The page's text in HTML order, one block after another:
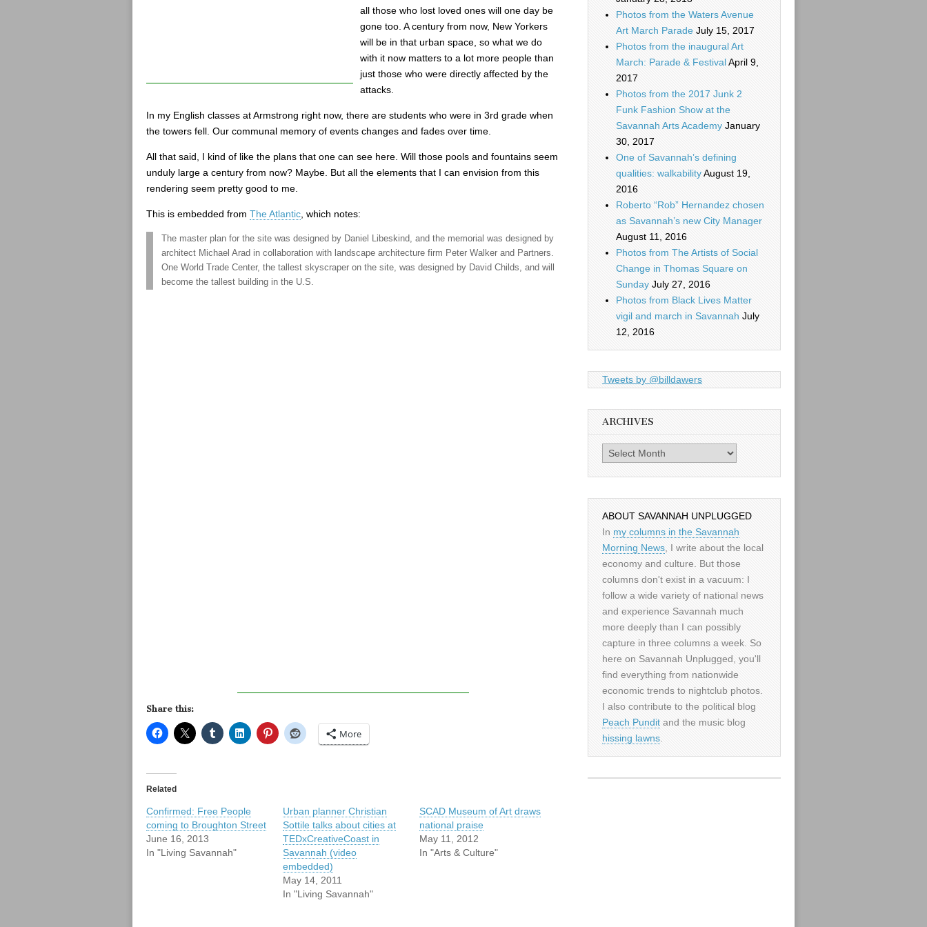
all those who lost loved ones will one day be
gone too. A century from now, New Yorkers
will be in that urban space, so what we do
with it now matters to a lot more people than
just those who were directly affected by the
attacks.
In my English classes at Armstrong right now, there are students who were in 3rd grade when
the towers fell. Our communal memory of events changes and fades over time.
All that said, I kind of like the plans that one can see here. Will those pools and fountains seem
unduly large a century from now? Maybe. But all the elements that I can envision from this
rendering seem pretty good to me.
This is embedded from The Atlantic , which notes:
The master plan for the site was designed by Daniel Libeskind, and the memorial was designed by
architect Michael Arad in collaboration with landscape architecture firm Peter Walker and Partners.
One World Trade Center, the tallest skyscraper on the site, was designed by David Childs, and will
become the tallest building in the U.S.
Share this:
More
Related
Confirmed: Free People
coming to Broughton Street
June 16, 2013
In "Living Savannah"
Urban planner Christian
Sottile talks about cities at
TEDxCreativeCoast in
Savannah (video
embedded)
May 14, 2011
In "Living Savannah"
SCAD Museum of Art draws
national praise
May 11, 2012
In "Arts & Culture"
Photos from the Waters Avenue
Art March Parade July 15, 2017
Photos from the inaugural Art
March: Parade & FestivalApril 9,
2017
Photos from the 2017 Junk 2
Funk Fashion Show at the
Savannah Arts Academy January
30, 2017
One of Savannah’s defining
qualities: walkabilityAugust 19,
2016
Roberto “Rob” Hernandez chosen
as Savannah’s new City Manager
August 11, 2016
Photos from The Artists of Social
Change in Thomas Square on
Sunday July 27, 2016
Photos from Black Lives Matter
vigil and march in Savannah July
12, 2016
Tweets by @billdawers
ARCHIVES
Archives
ABOUT SAVANNAH UNPLUGGED
In my columns in the Savannah
Morning News, I write about the local
economy and culture. But those
columns don't exist in a vacuum: I
follow a wide variety of national news
and experience Savannah much
more deeply than I can possibly
capture in three columns a week. So
here on Savannah Unplugged, you'll
find everything from nationwide
economic trends to nightclub photos.
I also contribute to the political blog
Peach Pundit and the music blog
hissing lawns.